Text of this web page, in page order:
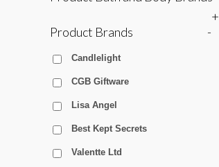
+
Product Brands
-
Candlelight
CGB Giftware
Lisa Angel
Best Kept Secrets
Valentte Ltd